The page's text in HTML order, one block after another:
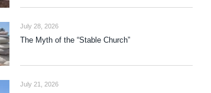
July 28, 2026
The Myth of the “Stable Church”
July 21, 2026